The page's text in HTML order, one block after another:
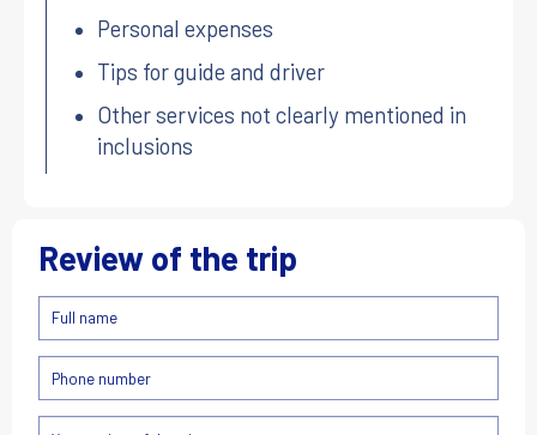
Personal expenses
Tips for guide and driver
Other services not clearly mentioned in
inclusions
Review of the trip